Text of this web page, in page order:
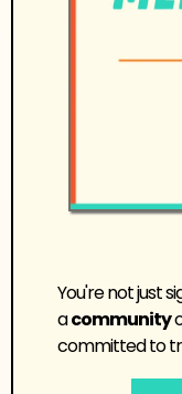
You're not just
acommunity
committed to